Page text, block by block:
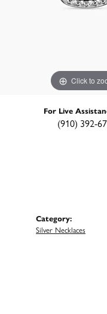
Click to
For Live
(910) 392-
Category:
Silver Necklaces